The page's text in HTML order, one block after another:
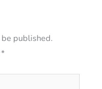
published.
*